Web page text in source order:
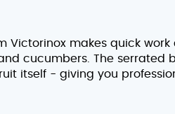
Victorinox makes quick
cucumbers. The serrated
itself - giving you